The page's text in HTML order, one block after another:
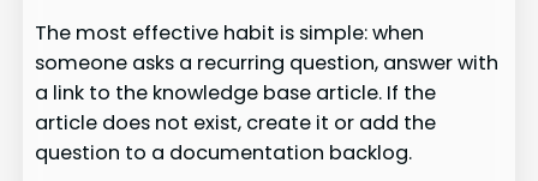
The most effective habit is simple: when
someone asks a recurring question, answer with
a link to the knowledge base article. If the
article does not exist, create it or add the
question to a documentation backlog.